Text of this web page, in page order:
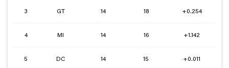
3 GT 14 18 +0.254
4 MI 14 16 +1.142
5 DC 14 15 +0.011